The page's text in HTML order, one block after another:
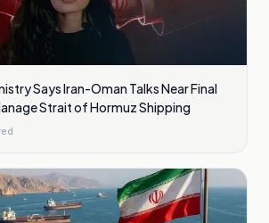
Says Iran-Oman Talks Near Final
Strait of Hormuz Shipping